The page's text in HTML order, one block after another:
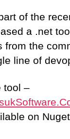
of the
a .net
from the
line of
tool –
on